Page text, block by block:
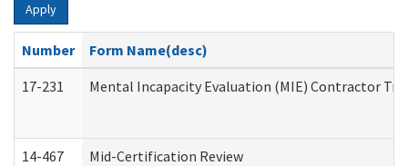
Apply
Number
Form Name(desc)
17-231
Mental Incapacity Evaluation (MIE) Contractor
14-467 Mid-Certification Review